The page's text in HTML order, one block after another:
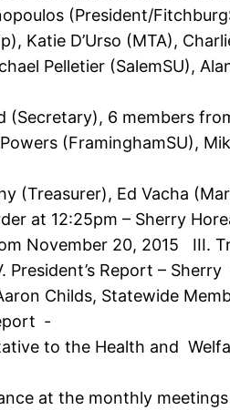
(President/
Katie D’Urso (MTA),
Pelletier (SalemSU),
(Secretary), 6 members
(FraminghamSU),
(Treasurer), Ed Vacha
at 12:25pm – Sherry
November 20, 2015 III.
President’s Report – Sherry
Childs, Statewide
‐
to the Health and
at the monthly